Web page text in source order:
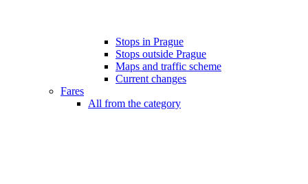
Stops in Prague
Stops outside Prague
Maps and traffic scheme
Current changes
Fares
All from the category